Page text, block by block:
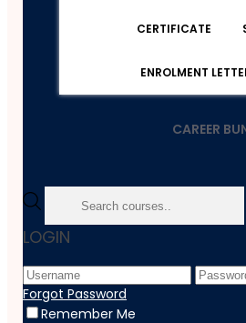
CERTIFICATE
ENROLMENT
CAREER
LOGIN
Forgot Password
Remember Me
Home
Psychology
Counselling Skills Certificate